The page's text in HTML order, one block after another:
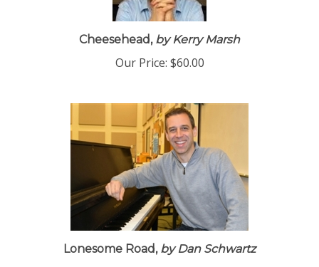
Cheesehead,by Kerry Marsh
Our Price: $60.00
Lonesome Road,by Dan Schwartz